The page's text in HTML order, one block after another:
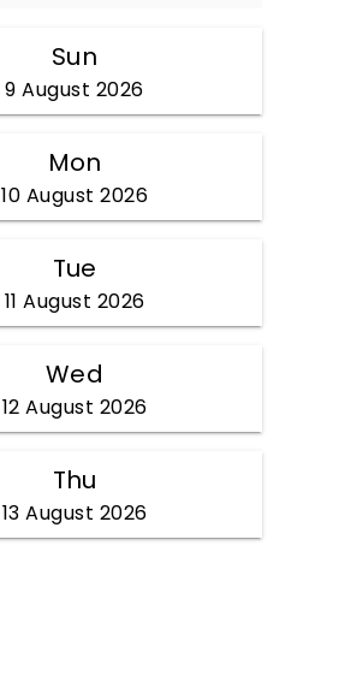
Sun
9 August 2026
Mon
10 August 2026
Tue
11 August 2026
Wed
12 August 2026
Thu
13 August 2026